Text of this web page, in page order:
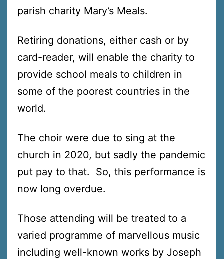
parish charity Mary’s Meals.
Retiring donations, either cash or by
card-reader, will enable the charity to
provide school meals to children in
some of the poorest countries in the
world.
The choir were due to sing at the
church in 2020, but sadly the pandemic
put pay to that. So, this performance is
now long overdue.
Those attending will be treated to a
varied programme of marvellous music
including well-known works by Joseph